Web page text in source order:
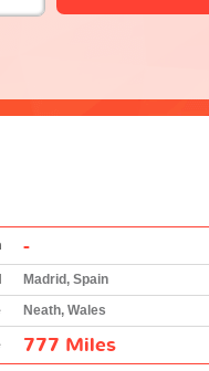
-
Madrid, Spain
Neath, Wales
777 Miles